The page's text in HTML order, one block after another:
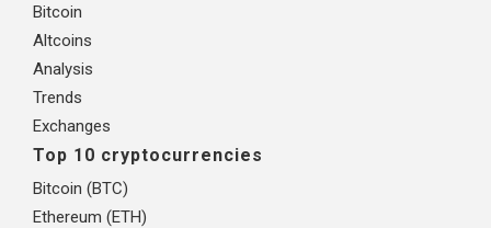
Bitcoin
Altcoins
Analysis
Trends
Exchanges
Top 10 cryptocurrencies
Bitcoin (BTC)
Ethereum (ETH)